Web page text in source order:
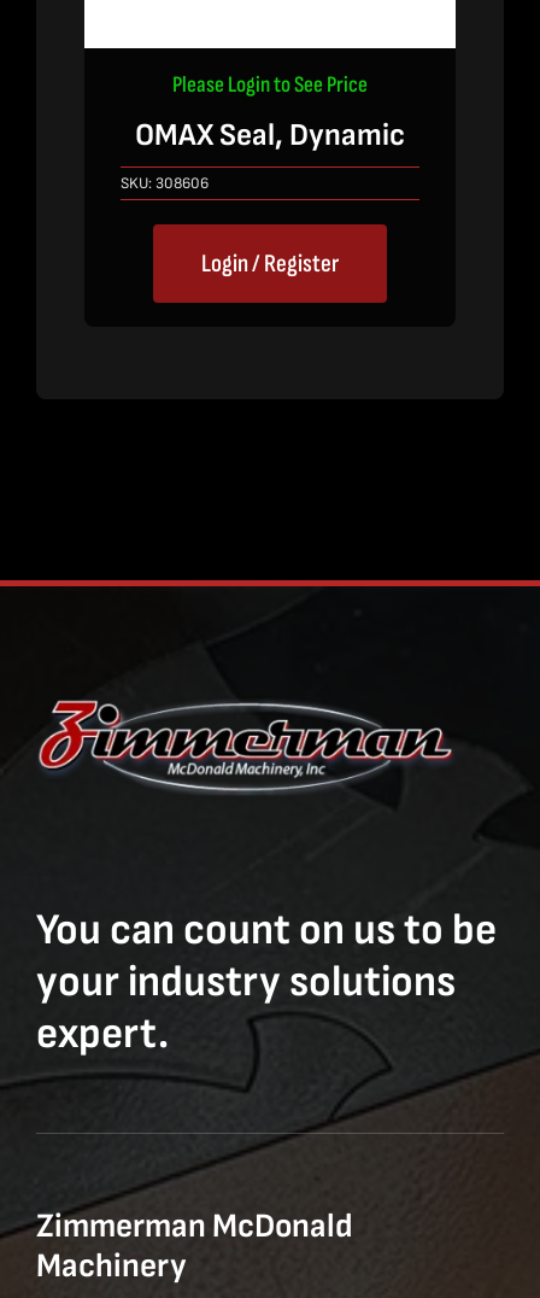
Please Login to See Price
OMAX Seal, Dynamic
SKU:308606
Login / Register
You can count on us to be
your industry solutions
expert.
Zimmerman McDonald
Machinery